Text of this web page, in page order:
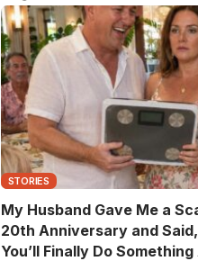
STORIES
My Husband Gave Me a
20th Anniversary and
You’ll Finally Do